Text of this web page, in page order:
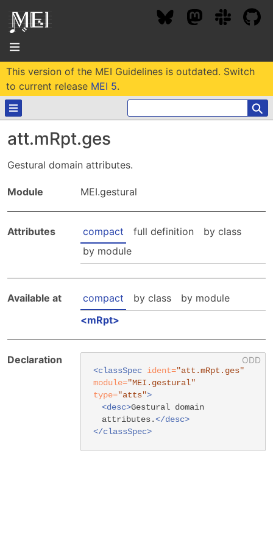
About
Projects / Users
Community Contacts
Interest Groups
Technical Team
Institutional Membership Sponsor Levels
Code of Conduct
Conference
MEC 2026
Past Conferences
Proceedings
MEC Awards
Hosting Guidelines
MOU Template
Code of conduct
Resources
Background
Bibliography
Pedagogy & Praxis
Schemas and Namespace
Tutorials
Previous versions
This version of the MEI Guidelines is outdated. Switch
to current release MEI 5.
⚲
att.mRpt.ges
Gestural domain attributes.
Module MEI.gestural
Attributes compact full definition
by class
by module
Available at compact by class
by module
mRpt
Declaration
<classSpec ident="att.mRpt.ges"
module="MEI.gestural"
type="atts">
<desc>Gestural domain
attributes. </desc>
</classSpec>